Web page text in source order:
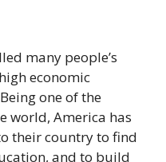
many people’s
economic
one of the
world, America has
their country to find
and to build